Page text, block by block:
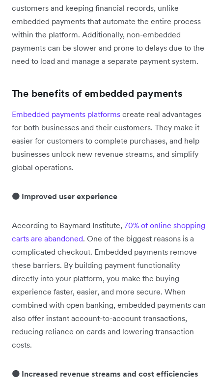
customers and keeping financial records, unlike
embedded payments that automate the entire process
within the platform. Additionally, non-embedded
payments can be slower and prone to delays due to the
need to load and manage a separate payment system.
The benefits of embedded payments
Embedded payments platforms create real advantages
for both businesses and their customers. They make it
easier for customers to complete purchases, and help
businesses unlock new revenue streams, and simplify
global operations.
🟠 Improved user experience
According to Baymard Institute, 70% of online shopping
carts are abandoned. One of the biggest reasons is a
complicated checkout. Embedded payments remove
these barriers. By building payment functionality
directly into your platform, you make the buying
experience faster, easier, and more secure. When
combined with open banking, embedded payments can
also offer instant account-to-account transactions,
reducing reliance on cards and lowering transaction
costs.
🟠 Increased revenue streams and cost efficiencies